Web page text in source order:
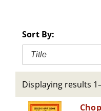
Sort By:
Title
Displaying results